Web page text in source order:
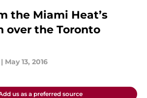
the Miami Heat’s
over the Toronto
| May 13, 2016
us as a preferred source